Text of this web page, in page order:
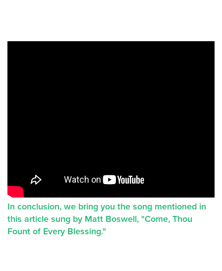
In conclusion, we bring you the song mentioned in
this article sung by Matt Boswell, "Come, Thou
Fount of Every Blessing."